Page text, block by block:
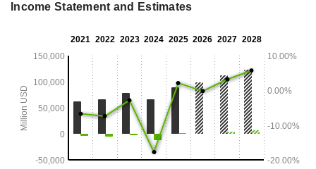
Income Statement and Estimates